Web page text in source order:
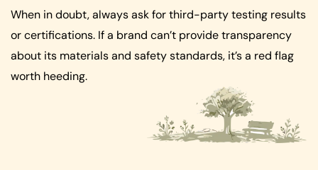
When in doubt, always ask for third-party testing results
or certifications. If a brand can’t provide transparency
about its materials and safety standards, it’s a red flag
worth heeding.